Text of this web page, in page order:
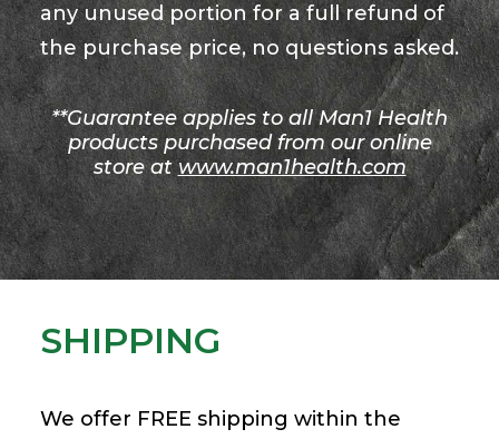
any unused portion for a full refund of
the purchase price, no questions asked.
**Guarantee applies to all Man1 Health
products purchased from our online
store atwww.man1health.com
SHIPPING
We offer FREE shipping within the